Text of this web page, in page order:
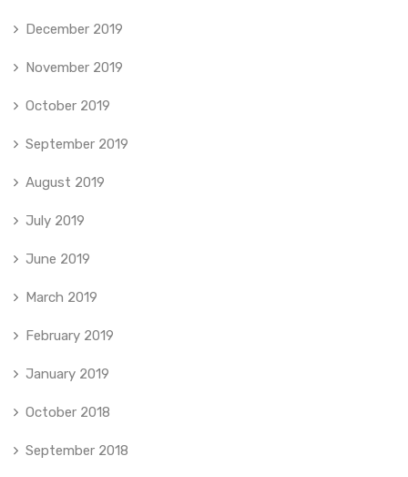
December 2019
November 2019
October 2019
September 2019
August 2019
July 2019
June 2019
March 2019
February 2019
January 2019
October 2018
September 2018